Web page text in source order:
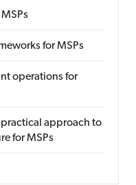
for MSPs
operations for
approach to
for MSPs